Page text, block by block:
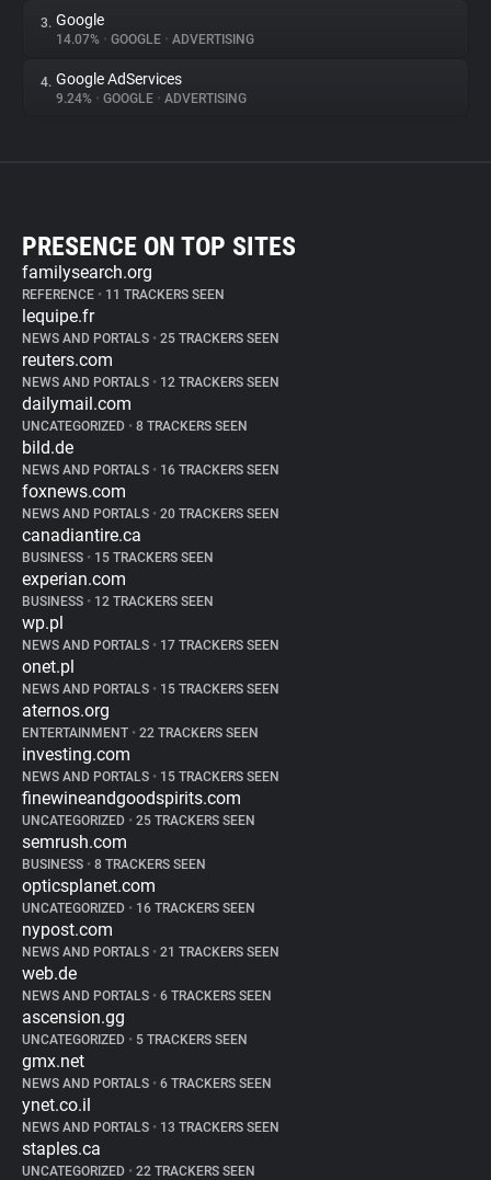
3. Google
14.07% • GOOGLE • ADVERTISING
4. Google AdServices
9.24% • GOOGLE • ADVERTISING
PRESENCE ON TOP SITES
familysearch.org
REFERENCE • 11 TRACKERS SEEN
lequipe.fr
NEWS AND PORTALS • 25 TRACKERS SEEN
reuters.com
NEWS AND PORTALS • 12 TRACKERS SEEN
dailymail.com
UNCATEGORIZED • 8 TRACKERS SEEN
bild.de
NEWS AND PORTALS • 16 TRACKERS SEEN
foxnews.com
NEWS AND PORTALS • 20 TRACKERS SEEN
canadiantire.ca
BUSINESS • 15 TRACKERS SEEN
experian.com
BUSINESS • 12 TRACKERS SEEN
wp.pl
NEWS AND PORTALS • 17 TRACKERS SEEN
onet.pl
NEWS AND PORTALS • 15 TRACKERS SEEN
aternos.org
ENTERTAINMENT • 22 TRACKERS SEEN
investing.com
NEWS AND PORTALS • 15 TRACKERS SEEN
finewineandgoodspirits.com
UNCATEGORIZED • 25 TRACKERS SEEN
semrush.com
BUSINESS • 8 TRACKERS SEEN
opticsplanet.com
UNCATEGORIZED • 16 TRACKERS SEEN
nypost.com
NEWS AND PORTALS • 21 TRACKERS SEEN
web.de
NEWS AND PORTALS • 6 TRACKERS SEEN
ascension.gg
UNCATEGORIZED • 5 TRACKERS SEEN
gmx.net
NEWS AND PORTALS • 6 TRACKERS SEEN
ynet.co.il
NEWS AND PORTALS • 13 TRACKERS SEEN
staples.ca
UNCATEGORIZED • 22 TRACKERS SEEN